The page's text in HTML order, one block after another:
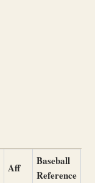
Aff
Baseball
Reference